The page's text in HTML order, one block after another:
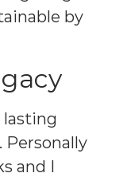
by
lasting
and I